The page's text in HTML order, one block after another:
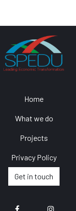
Home
What we do
Projects
Privacy Policy
Get in touch